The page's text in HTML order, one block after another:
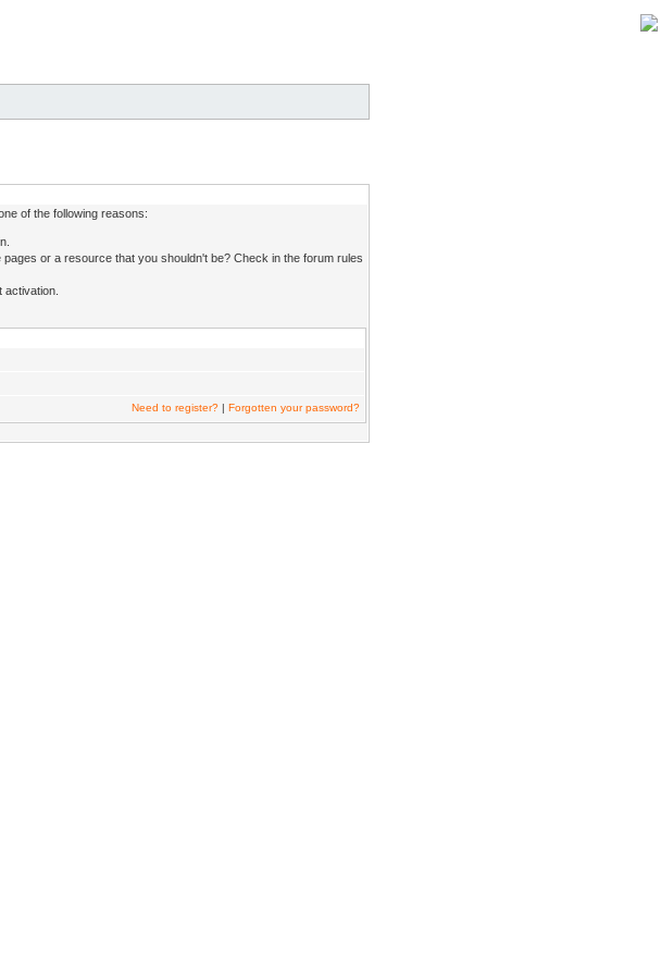
of the following reasons:
or a resource that you shouldn't be? Check in the forum rules
Need to register? | Forgotten your password?